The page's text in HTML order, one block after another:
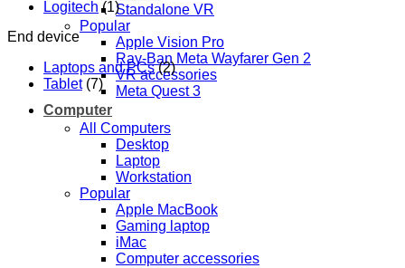
Standalone VR
Popular
Apple Vision Pro
Ray-Ban Meta Wayfarer Gen 2
VR accessories
Meta Quest 3
Computer
All Computers
Desktop
Laptop
Workstation
Popular
Apple MacBook
Gaming laptop
iMac
Computer accessories
Logitech (1)
End device
Laptops and PCs (2)
Tablet (7)